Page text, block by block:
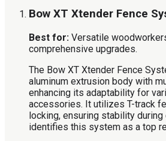
Bow XT Xtender Fence
Best for: Versatile
comprehensive upgrades.
The Bow XT Xtender Fence
aluminum extrusion body with
enhancing its adaptability for
accessories. It utilizes T-track
locking, ensuring stability during
identifies this system as a top